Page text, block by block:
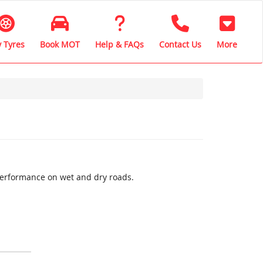
Tyres Book MOT Help & FAQs Contact Us More
on wet and dry roads.